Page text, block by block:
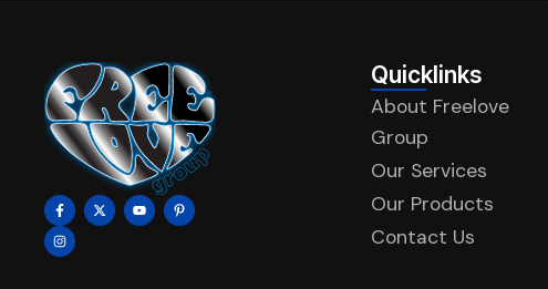
Quicklinks
About Freelove
Group
Our Services
Our Products
Contact Us